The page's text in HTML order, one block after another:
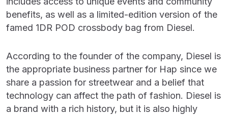
benefits, as well as a limited-edition version of the
famed 1DR POD crossbody bag from Diesel.
According to the founder of the company, Diesel is
the appropriate business partner for Hap since we
share a passion for streetwear and a belief that
technology can affect the path of fashion. Diesel is
a brand with a rich history, but it is also highly